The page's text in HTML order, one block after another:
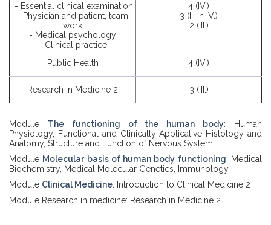
- Essential clinical examination
- Physician and patient, team
work
- Medical psychology
- Clinical practice
4 (IV.)
3 (III in IV.)
2 (III.)
Public Health 4 (IV.)
Research in Medicine 2 3 (III.)
Module The functioning of the human body: Human
Physiology, Functional and Clinically Applicative Histology and
Anatomy, Structure and Function of Nervous System
Module Molecular basis of human body functioning: Medical
Biochemistry, Medical Molecular Genetics, Immunology
Module Clinical Medicine: Introduction to Clinical Medicine 2
Module Research in medicine: Research in Medicine 2